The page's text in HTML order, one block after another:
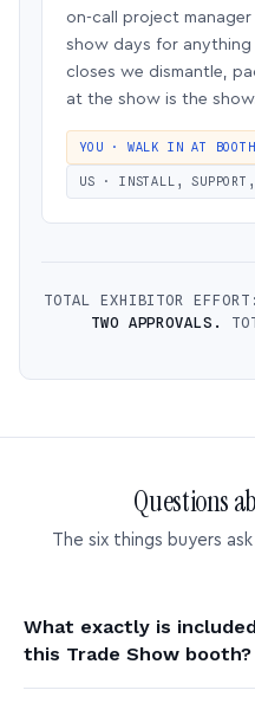
on-call project
show days for anything
closes we dismantle,
at the show is the
YOU · WALK IN AT BOOTH
US · INSTALL,
TOTAL EXHIBITOR
TWO APPROVALS.
Questions
The six things buyers
What exactly is
this Trade Show booth?